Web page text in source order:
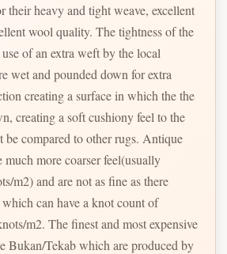
their heavy and tight weave, excellent
The tightness of the
of an extra weft by the local
wet and pounded down for extra
creating a surface in which the the
creating a soft cushiony feel to the
be compared to other rugs. Antique
much more coarser feel(usually
m2) and are not as fine as there
can have a knot count of
m2. The finest and most expensive
Bukan/Tekab which are produced by